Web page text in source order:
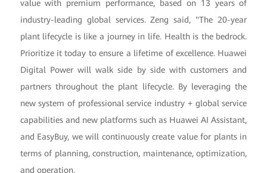
value with premium performance, based on 13 years of
industry-leading global services. Zeng said, "The 20-year
plant lifecycle is like a journey in life. Health is the bedrock.
Prioritize it today to ensure a lifetime of excellence. Huawei
Digital Power will walk side by side with customers and
partners throughout the plant lifecycle. By leveraging the
new system of professional service industry + global service
capabilities and new platforms such as Huawei AI Assistant,
and EasyBuy, we will continuously create value for plants in
terms of planning, construction, maintenance, optimization,
and operation.